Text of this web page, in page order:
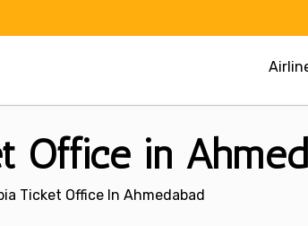
Office in
Ticket Office In Ahmedabad